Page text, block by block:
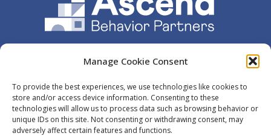
Manage Cookie Consent
To provide the best experiences, we use technologies like cookies to
store and/or access device information. Consenting to these
technologies will allow us to process data such as browsing behavior or
unique IDs on this site. Not consenting or withdrawing consent, may
adversely affect certain features and functions.
Navigate
Careers